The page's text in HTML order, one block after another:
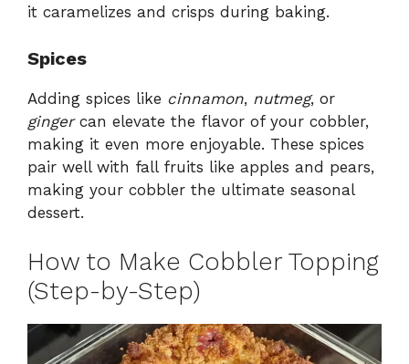
it caramelizes and crisps during baking.
Spices
Adding spices like cinnamon, nutmeg, or
gingercan elevate the flavor of your cobbler,
making it even more enjoyable. These spices
pair well with fall fruits like apples and pears,
making your cobbler the ultimate seasonal
dessert.
How to Make Cobbler Topping
(Step-by-Step)